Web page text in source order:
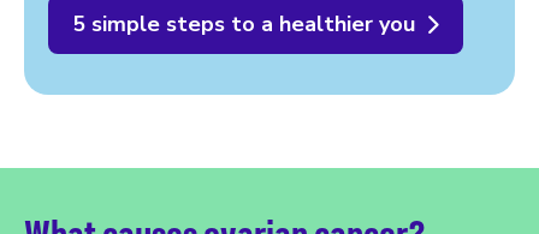
5 simple steps to a healthier you